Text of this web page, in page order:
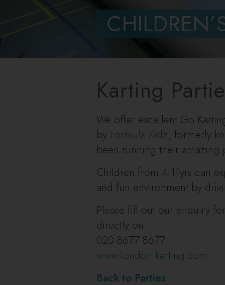
Karting
We offer excellent Go
by Formula Kidz, formerly
been running their amazing
Children from 4-11yrs can
and fun environment by
Please fill out our enquiry
directly on
020 8677 8677
www.london-karting.com
Back to Parties